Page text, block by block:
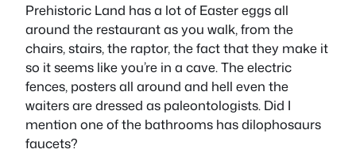
Prehistoric Land has a lot of Easter eggs all
around the restaurant as you walk, from the
chairs, stairs, the raptor, the fact that they make it
so it seems like you’re in a cave. The electric
fences, posters all around and hell even the
waiters are dressed as paleontologists. Did I
mention one of the bathrooms has dilophosaurs
faucets?